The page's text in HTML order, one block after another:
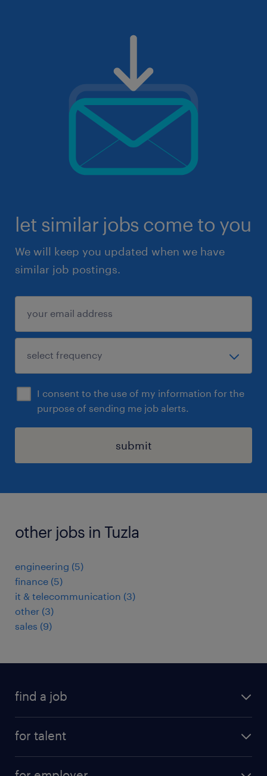
let similar jobs come to you
We will keep you updated when we have
similar job postings.
I consent to the use of my information for the
purpose of sending me job alerts.
submit
other jobs in Tuzla
engineering (5)
finance (5)
it & telecommunication (3)
other (3)
sales (9)
find a job
for talent